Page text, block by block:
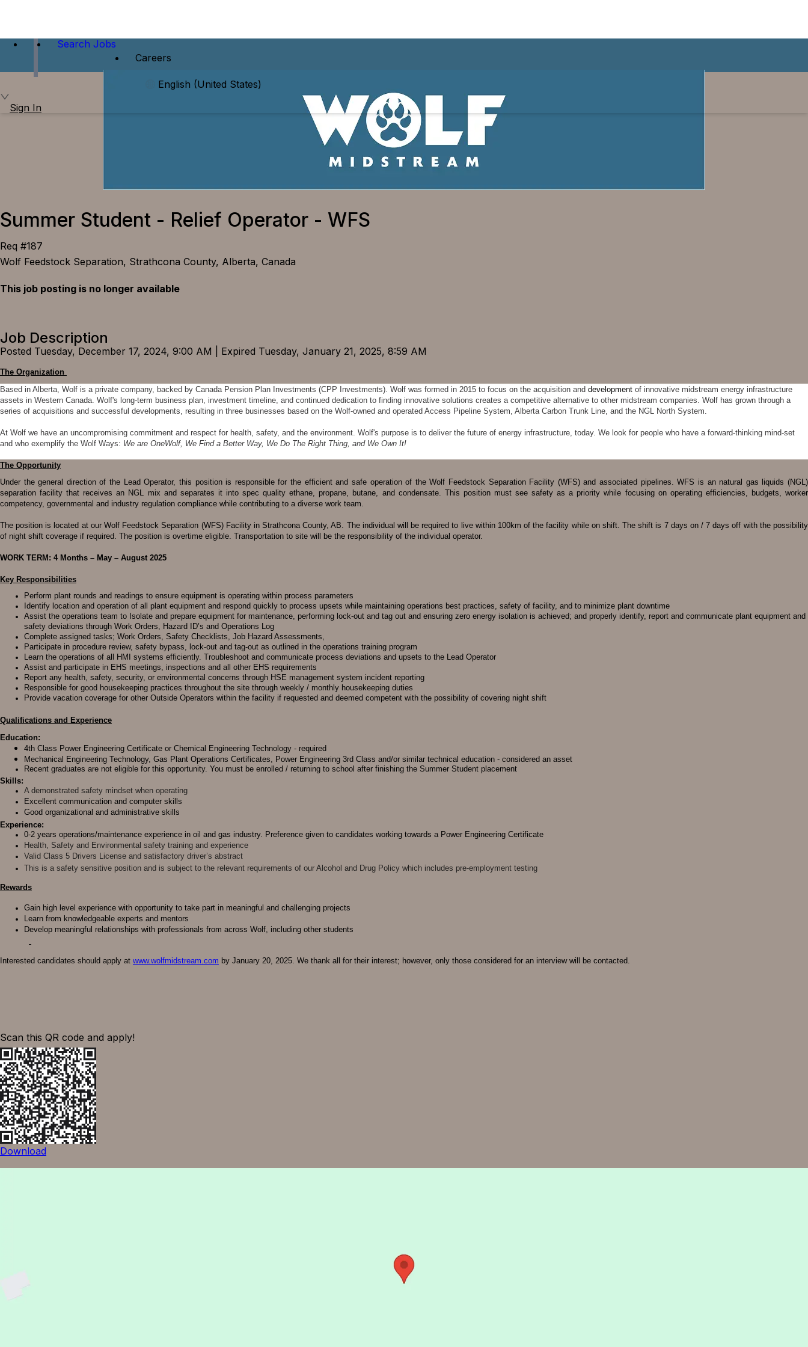
Search Jobs
Careers
English (United States)
Sign In
Summer Student - Relief Operator - WFS
Req #187
Wolf Feedstock Separation, Strathcona County, Alberta, Canada
This job posting is no longer available
Job Description
Posted Tuesday, December 17, 2024, 9:00 AM | Expired Tuesday, January 21, 2025, 8:59 AM
The Organization
Based in Alberta, Wolf is a private company, backed by Canada Pension Plan Investments (CPP Investments). Wolf was formed in 2015 to focus on the acquisition and development of innovative midstream energy infrastructure
assets in Western Canada. Wolf's long-term business plan, investment timeline, and continued dedication to finding innovative solutions creates a competitive alternative to other midstream companies. Wolf has grown through a
series of acquisitions and successful developments, resulting in three businesses based on the Wolf-owned and operated Access Pipeline System, Alberta Carbon Trunk Line, and the NGL North System.
At Wolf we have an uncompromising commitment and respect for health, safety, and the environment. Wolf's purpose is to deliver the future of energy infrastructure, today. We look for people who have a forward-thinking mind-set
and who exemplify the Wolf Ways: We are OneWolf, We Find a Better Way, We Do The Right Thing, and We Own It!
The Opportunity
Under the general direction of the Lead Operator, this position is responsible for the efficient and safe operation of the Wolf Feedstock Separation Facility (WFS) and associated pipelines. WFS is an natural gas liquids (NGL)
separation facility that receives an NGL mix and separates it into spec quality ethane, propane, butane, and condensate. This position must see safety as a priority while focusing on operating efficiencies, budgets, worker
competency, governmental and industry regulation compliance while contributing to a diverse work team.
The position is located at our Wolf Feedstock Separation (WFS) Facility in Strathcona County, AB. The individual will be required to live within 100km of the facility while on shift. The shift is 7 days on / 7 days off with the possibility
of night shift coverage if required. The position is overtime eligible. Transportation to site will be the responsibility of the individual operator.
WORK TERM: 4 Months – May – August 2025
Key Responsibilities
Perform plant rounds and readings to ensure equipment is operating within process parameters
Identify location and operation of all plant equipment and respond quickly to process upsets while maintaining operations best practices, safety of facility, and to minimize plant downtime
Assist the operations team to Isolate and prepare equipment for maintenance, performing lock-out and tag out and ensuring zero energy isolation is achieved; and properly identify, report and communicate plant equipment and
safety deviations through Work Orders, Hazard ID’s and Operations Log
Complete assigned tasks; Work Orders, Safety Checklists, Job Hazard Assessments,
Participate in procedure review, safety bypass, lock-out and tag-out as outlined in the operations training program
Learn the operations of all HMI systems efficiently. Troubleshoot and communicate process deviations and upsets to the Lead Operator
Assist and participate in EHS meetings, inspections and all other EHS requirements
Report any health, safety, security, or environmental concerns through HSE management system incident reporting
Responsible for good housekeeping practices throughout the site through weekly / monthly housekeeping duties
Provide vacation coverage for other Outside Operators within the facility if requested and deemed competent with the possibility of covering night shift
Qualifications and Experience
Education:
4th Class Power Engineering Certificate or Chemical Engineering Technology - required
Mechanical Engineering Technology, Gas Plant Operations Certificates, Power Engineering 3rd Class and/or similar technical education - considered an asset
Recent graduates are not eligible for this opportunity. You must be enrolled / returning to school after finishing the Summer Student placement
Skills:
A demonstrated safety mindset when operating
Excellent communication and computer skills
Good organizational and administrative skills
Experience:
0-2 years operations/maintenance experience in oil and gas industry. Preference given to candidates working towards a Power Engineering Certificate
Health, Safety and Environmental safety training and experience
Valid Class 5 Drivers License and satisfactory driver’s abstract
This is a safety sensitive position and is subject to the relevant requirements of our Alcohol and Drug Policy which includes pre-employment testing
Rewards
Gain high level experience with opportunity to take part in meaningful and challenging projects
Learn from knowledgeable experts and mentors
Develop meaningful relationships with professionals from across Wolf, including other students
Interested candidates should apply at www.wolfmidstream.com by January 20, 2025. We thank all for their interest; however, only those considered for an interview will be contacted.
Scan this QR code and apply!
Download